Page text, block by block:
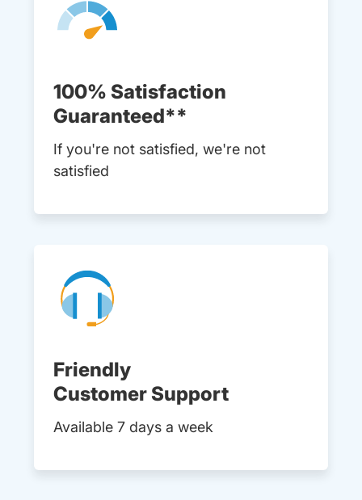
100% Satisfaction
Guaranteed**
If you're not satisfied, we're not
satisfied
Friendly
Customer Support
Available 7 days a week